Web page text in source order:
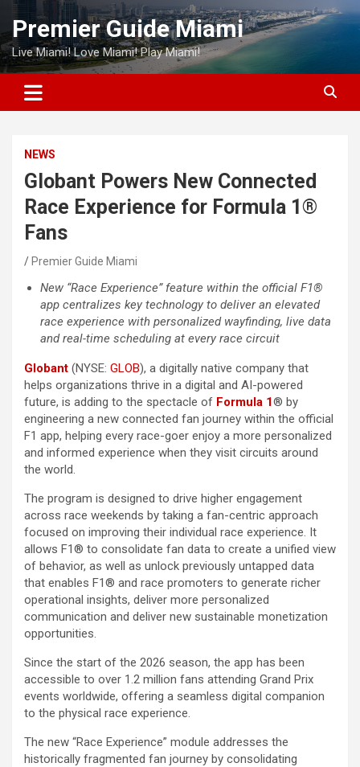
Skip
content
Premier Guide Miami
Live Miami! Love Miami! Play Miami!
NEWS
Globant Powers New Connected
Race Experience for Formula 1®
Fans
Premier Guide Miami
New “Race Experience” feature within the official F1®
app centralizes key technology to deliver an elevated
race experience with personalized wayfinding, live data
and real-time scheduling at every race circuit
Globant (NYSE: GLOB), a digitally native company that
helps organizations thrive in a digital and AI-powered
future, is adding to the spectacle of Formula 1® by
engineering a new connected fan journey within the official
F1 app, helping every race-goer enjoy a more personalized
and informed experience when they visit circuits around
the world.
The program is designed to drive higher engagement
across race weekends by taking a fan-centric approach
focused on improving their individual race experience. It
allows F1® to consolidate fan data to create a unified view
of behavior, as well as unlock previously untapped data
that enables F1® and race promoters to generate richer
operational insights, deliver more personalized
communication and deliver new sustainable monetization
opportunities.
Since the start of the 2026 season, the app has been
accessible to over 1.2 million fans attending Grand Prix
events worldwide, offering a seamless digital companion
to the physical race experience.
The new “Race Experience” module addresses the
historically fragmented fan journey by consolidating